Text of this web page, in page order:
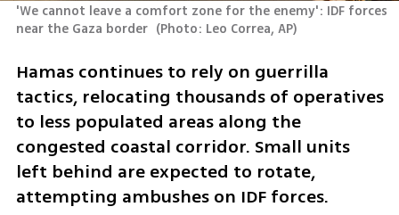
'We cannot leave a comfort zone for the enemy': IDF forces
near the Gaza border (Photo: Leo Correa, AP)
Hamas continues to rely on guerrilla
tactics, relocating thousands of operatives
to less populated areas along the
congested coastal corridor. Small units
left behind are expected to rotate,
attempting ambushes on IDF forces.